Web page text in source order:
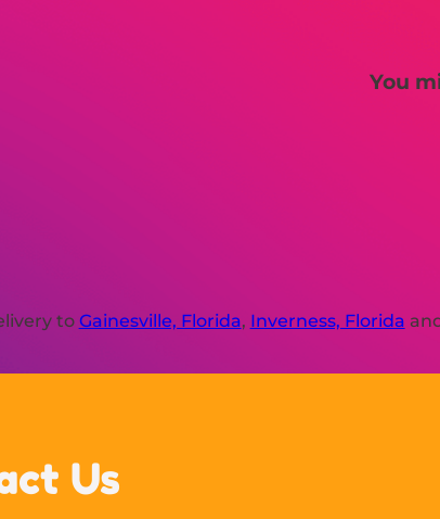
You
to Gainesville, Florida, Inverness, Florida
Us